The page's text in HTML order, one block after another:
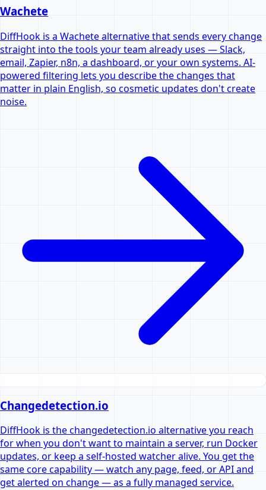
Wachete
DiffHook is a Wachete alternative that sends every change
straight into the tools your team already uses — Slack,
email, Zapier, n8n, a dashboard, or your own systems. AI-
powered filtering lets you describe the changes that
matter in plain English, so cosmetic updates don't create
noise.
Changedetection.io
DiffHook is the changedetection.io alternative you reach
for when you don't want to maintain a server, run Docker
updates, or keep a self-hosted watcher alive. You get the
same core capability — watch any page, feed, or API and
get alerted on change — as a fully managed service.